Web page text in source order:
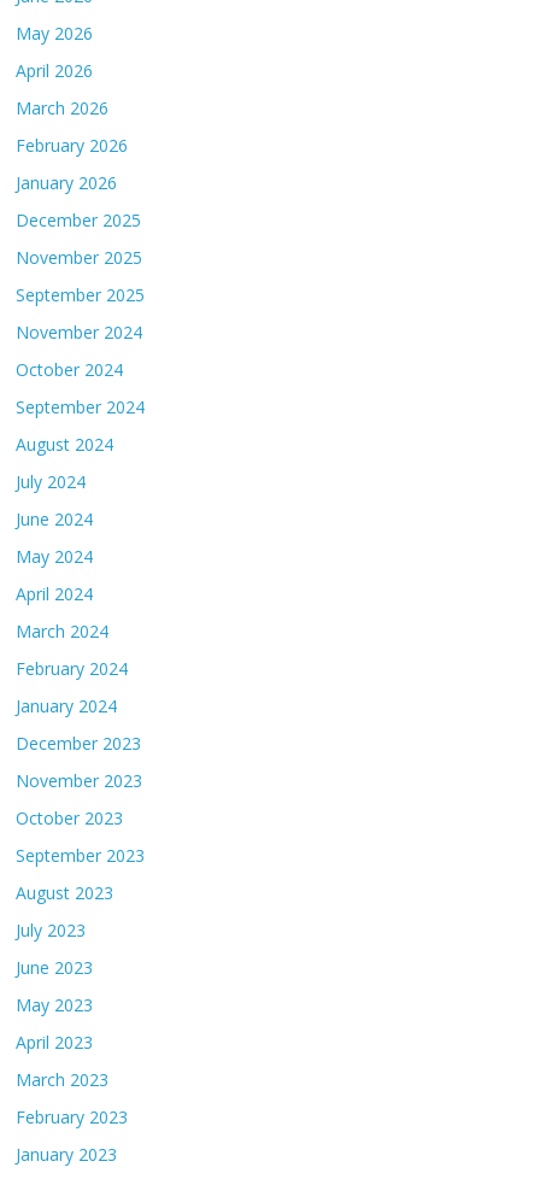
May 2026
April 2026
March 2026
February 2026
January 2026
December 2025
November 2025
September 2025
November 2024
October 2024
September 2024
August 2024
July 2024
June 2024
May 2024
April 2024
March 2024
February 2024
January 2024
December 2023
November 2023
October 2023
September 2023
August 2023
July 2023
June 2023
May 2023
April 2023
March 2023
February 2023
January 2023